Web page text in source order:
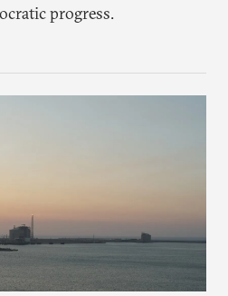
progress.